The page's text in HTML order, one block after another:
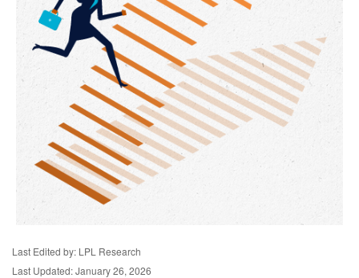
Last Edited by: LPL Research
Last Updated: January 26, 2026